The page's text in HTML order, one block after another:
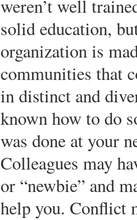
weren’t well
solid education,
organization is
communities that
in distinct and
known how to do
was done at your
Colleagues may
or “newbie” and
help you. Conflict